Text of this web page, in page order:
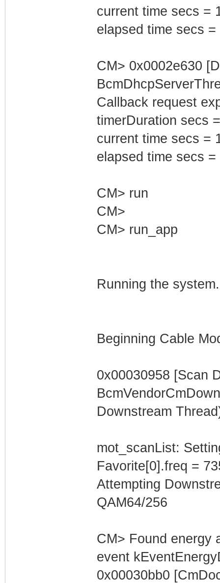
current time secs =
elapsed time secs =
CM> 0x0002e630
Callback request
timerDuration secs
current time secs =
elapsed time secs =
CM> run
CM>
CM> run_app
Running the
Beginning Cable
0x00030958 [Scan
Downstream
mot_scanList:
Favorite[0].freq =
Attempting
QAM64/256
CM> Found energy
event
0x00030bb0